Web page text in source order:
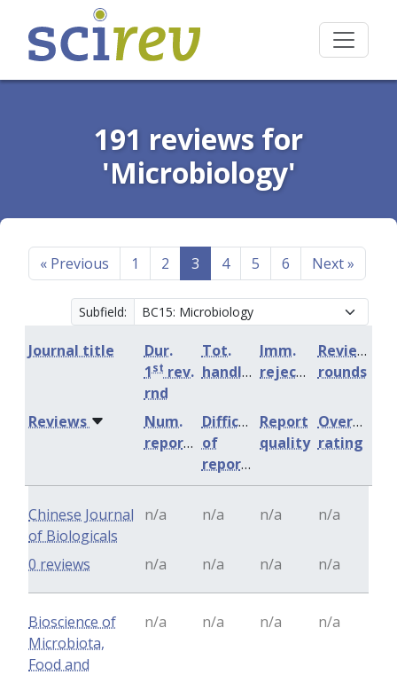
191 reviews for
'Microbiology'
« Previous 1 2 3 4 5 6 Next»
Subfield:
Journal title
Dur.
1st rev.
rnd
Tot.
handling
Imm.
rejection
Review
rounds
Num.
reports
Difficulty
of
reports
Report
quality
Overall
rating
Reviews
Chinese Journal
of Biologicals
n/a n/a n/a n/a
n/a n/a n/a n/a
0 reviews
Bioscience of
Microbiota,
Food and
n/a n/a n/a n/a